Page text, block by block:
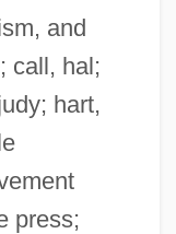
and
call, hal;
hart,
press;